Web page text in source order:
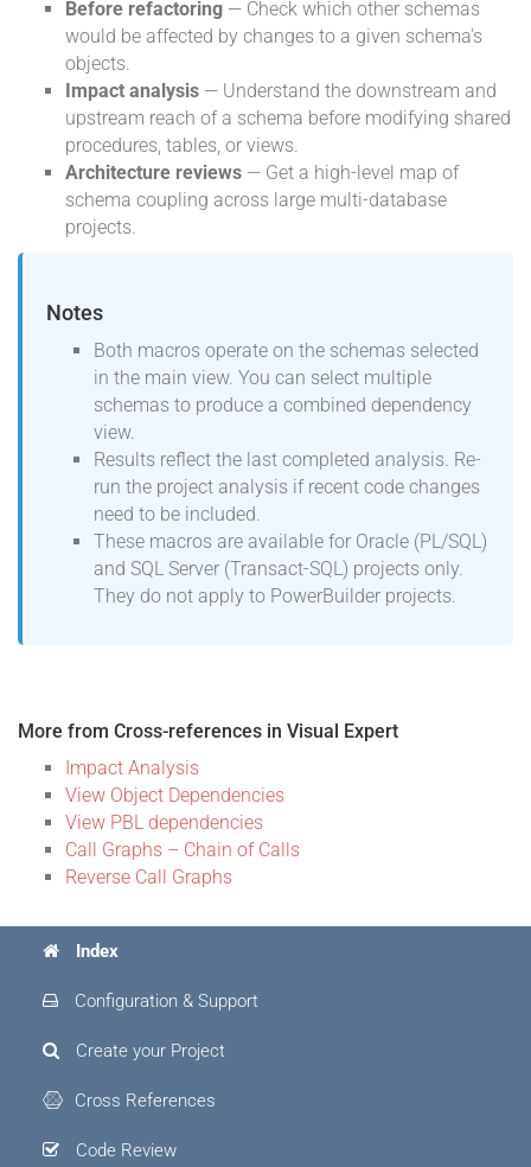
Before refactoring — Check which other schemas
would be affected by changes to a given schema's
objects.
Impact analysis — Understand the downstream and
upstream reach of a schema before modifying shared
procedures, tables, or views.
Architecture reviews — Get a high-level map of
schema coupling across large multi-database
projects.
Notes
Both macros operate on the schemas selected
in the main view. You can select multiple
schemas to produce a combined dependency
view.
Results reflect the last completed analysis. Re-
run the project analysis if recent code changes
need to be included.
These macros are available for Oracle (PL/SQL)
and SQL Server (Transact-SQL) projects only.
They do not apply to PowerBuilder projects.
More from Cross-references in Visual Expert
Impact Analysis
View Object Dependencies
View PBL dependencies
Call Graphs – Chain of Calls
Reverse Call Graphs
Index
Configuration & Support
Create your Project
Cross References
Code Review